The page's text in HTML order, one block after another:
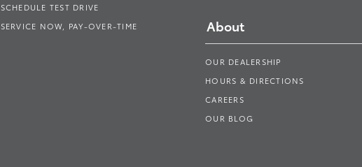
SCHEDULE TEST DRIVE
SERVICE NOW, PAY-OVER-TIME
About
OUR DEALERSHIP
HOURS & DIRECTIONS
CAREERS
OUR BLOG